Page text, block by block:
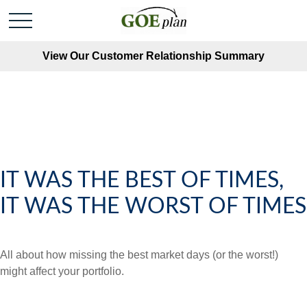
View Our Customer Relationship Summary
IT WAS THE BEST OF TIMES,
IT WAS THE WORST OF TIMES
All about how missing the best market days (or the worst!)
might affect your portfolio.